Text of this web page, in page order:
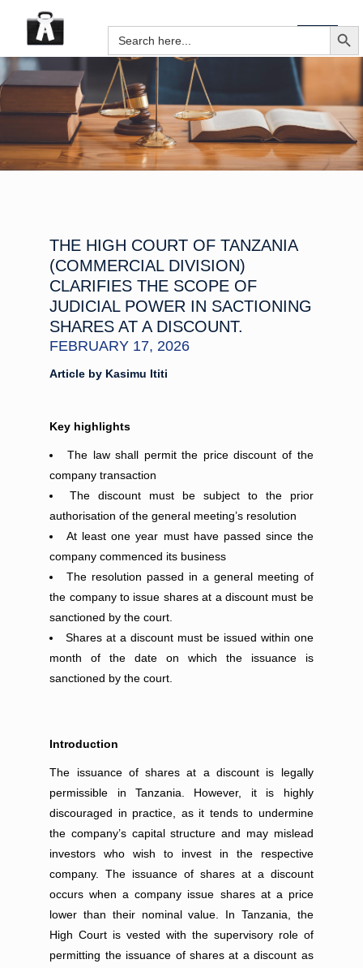
Search
for:
SEARCH
THE HIGH COURT OF TANZANIA
(COMMERCIAL DIVISION)
CLARIFIES THE SCOPE OF
JUDICIAL POWER IN SACTIONING
SHARES AT A DISCOUNT.
FEBRUARY 17, 2026
Article by Kasimu Ititi
Key highlights
The law shall permit the price discount of the
company transaction
The discount must be subject to the prior
authorisation of the general meeting’s resolution
At least one year must have passed since the
company commenced its business
The resolution passed in a general meeting of
the company to issue shares at a discount must be
sanctioned by the court.
Shares at a discount must be issued within one
month of the date on which the issuance is
sanctioned by the court.
Introduction
The issuance of shares at a discount is legally
permissible in Tanzania. However, it is highly
discouraged in practice, as it tends to undermine
the company’s capital structure and may mislead
investors who wish to invest in the respective
company. The issuance of shares at a discount
occurs when a company issue shares at a price
lower than their nominal value. In Tanzania, the
High Court is vested with the supervisory role of
permitting the issuance of shares at a discount as